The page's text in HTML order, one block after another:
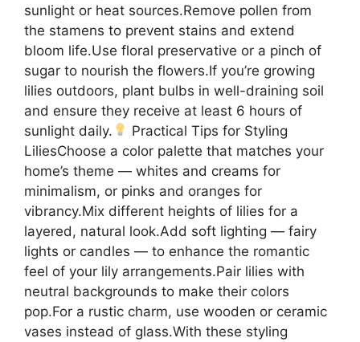
sunlight or heat sources.Remove pollen from
the stamens to prevent stains and extend
bloom life.Use floral preservative or a pinch of
sugar to nourish the flowers.If you’re growing
lilies outdoors, plant bulbs in well-draining soil
and ensure they receive at least 6 hours of
sunlight daily.
Practical Tips for Styling
LiliesChoose a color palette that matches your
home’s theme — whites and creams for
minimalism, or pinks and oranges for
vibrancy.Mix different heights of lilies for a
layered, natural look.Add soft lighting — fairy
lights or candles — to enhance the romantic
feel of your lily arrangements.Pair lilies with
neutral backgrounds to make their colors
pop.For a rustic charm, use wooden or ceramic
vases instead of glass.With these styling